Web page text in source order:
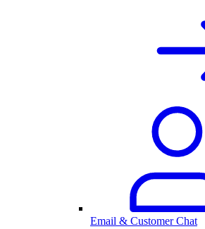
Email & Customer Chat